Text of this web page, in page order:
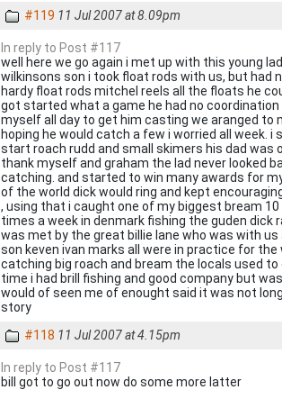
#119 11 Jul 2007 at 8.09pm
In reply to Post #117
well here we go again i met up with this young
wilkinsons son i took float rods with us, but had
hardy float rods mitchel reels all the floats he
got started what a game he had no
myself all day to get him casting we aranged
hoping he would catch a few i worried all week.
start roach rudd and small skimers his dad was
thank myself and graham the lad never looked
catching. and started to win many awards for
of the world dick would ring and kept
, using that i caught one of my biggest bream
times a week in denmark fishing the guden dick
was met by the great billie lane who was with
son keven ivan marks all were in practice for
catching big roach and bream the locals used
time i had brill fishing and good company but
would of seen me of enought said it was not
story
#118 11 Jul 2007 at 4.15pm
In reply to Post #117
bill got to go out now do some more latter